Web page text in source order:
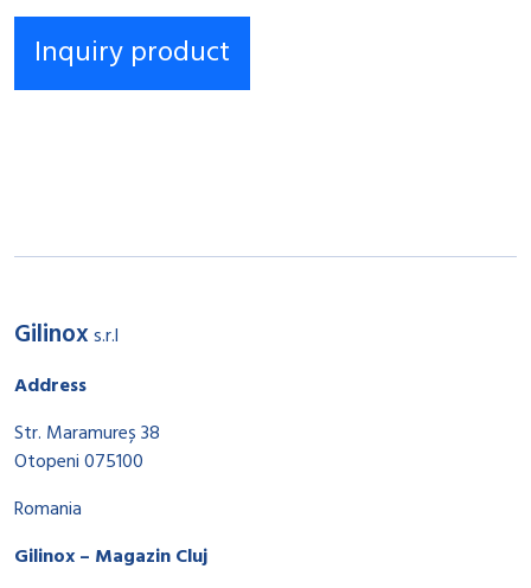
Gilinoxs.r.l
Address
Str. Maramureș 38
Otopeni 075100
Romania
Gilinox – Magazin Cluj